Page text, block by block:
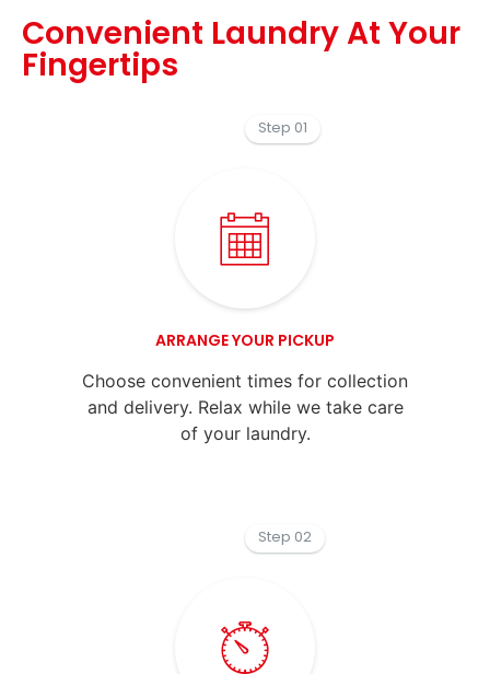
Convenient Laundry At Your
Fingertips
ARRANGE YOUR PICKUP
Choose convenient times for collection
and delivery. Relax while we take care
of your laundry.
Step 01
Step 02